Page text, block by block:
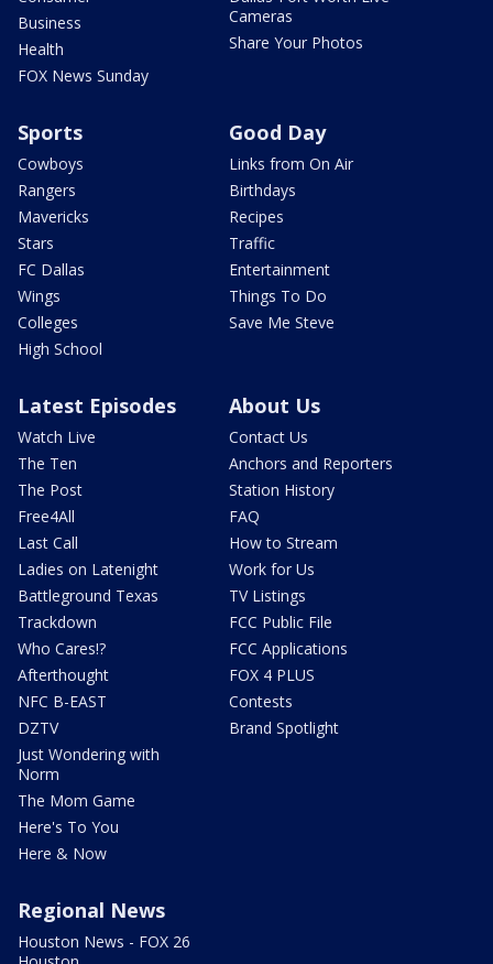
Business
Health
FOX News Sunday
Cameras
Share Your Photos
Sports
Cowboys
Rangers
Mavericks
Stars
FC Dallas
Wings
Colleges
High School
Good Day
Links from On Air
Birthdays
Recipes
Traffic
Entertainment
Things To Do
Save Me Steve
Latest Episodes
Watch Live
The Ten
The Post
Free4All
Last Call
Ladies on Latenight
Battleground Texas
Trackdown
Who Cares!?
Afterthought
NFC B-EAST
DZTV
Just Wondering with
Norm
The Mom Game
Here's To You
Here & Now
About Us
Contact Us
Anchors and Reporters
Station History
FAQ
How to Stream
Work for Us
TV Listings
FCC Public File
FCC Applications
FOX 4 PLUS
Contests
Brand Spotlight
Regional News
Houston News - FOX 26